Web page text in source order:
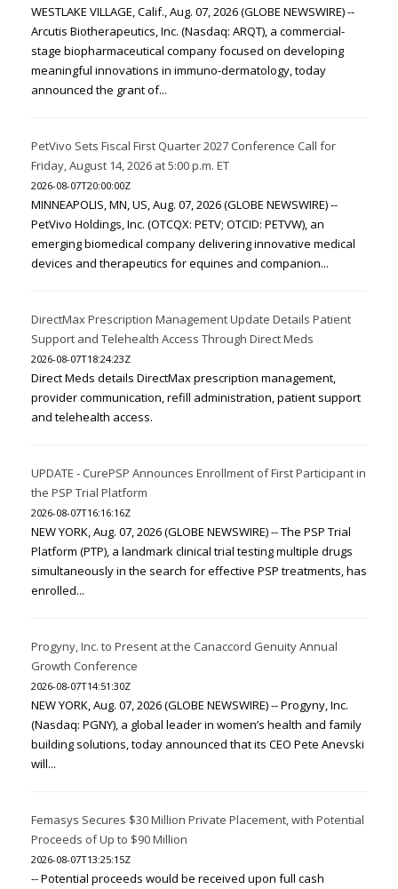
WESTLAKE VILLAGE, Calif., Aug. 07, 2026 (GLOBE NEWSWIRE) --
Arcutis Biotherapeutics, Inc. (Nasdaq: ARQT), a commercial-
stage biopharmaceutical company focused on developing
meaningful innovations in immuno-dermatology, today
announced the grant of...
PetVivo Sets Fiscal First Quarter 2027 Conference Call for
Friday, August 14, 2026 at 5:00 p.m. ET
2026-08-07T20:00:00Z
MINNEAPOLIS, MN, US, Aug. 07, 2026 (GLOBE NEWSWIRE) --
PetVivo Holdings, Inc. (OTCQX: PETV; OTCID: PETVW), an
emerging biomedical company delivering innovative medical
devices and therapeutics for equines and companion...
DirectMax Prescription Management Update Details Patient
Support and Telehealth Access Through Direct Meds
2026-08-07T18:24:23Z
Direct Meds details DirectMax prescription management,
provider communication, refill administration, patient support
and telehealth access.
UPDATE - CurePSP Announces Enrollment of First Participant in
the PSP Trial Platform
2026-08-07T16:16:16Z
NEW YORK, Aug. 07, 2026 (GLOBE NEWSWIRE) -- The PSP Trial
Platform (PTP), a landmark clinical trial testing multiple drugs
simultaneously in the search for effective PSP treatments, has
enrolled...
Progyny, Inc. to Present at the Canaccord Genuity Annual
Growth Conference
2026-08-07T14:51:30Z
NEW YORK, Aug. 07, 2026 (GLOBE NEWSWIRE) -- Progyny, Inc.
(Nasdaq: PGNY), a global leader in women’s health and family
building solutions, today announced that its CEO Pete Anevski
will...
Femasys Secures $30 Million Private Placement, with Potential
Proceeds of Up to $90 Million
2026-08-07T13:25:15Z
-- Potential proceeds would be received upon full cash